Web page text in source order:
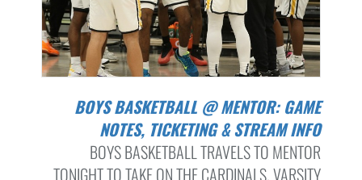
BOYS BASKETBALL @ MENTOR: GAME
NOTES, TICKETING & STREAM INFO
BOYS BASKETBALL TRAVELS TO MENTOR
TONIGHT TO TAKE ON THE CARDINALS. VARSITY